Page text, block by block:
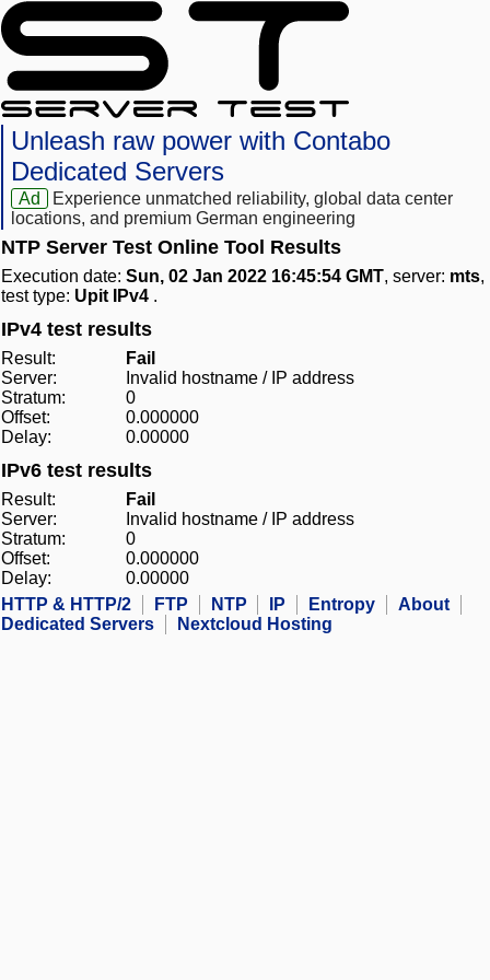
Unleash raw power with Contabo
Dedicated Servers
Ad
Experience unmatched reliability, global data center
locations, and premium German engineering
NTP Server Test Online Tool Results
Execution date: Sun, 02 Jan 2022 16:45:54 GMT, server: mts,
test type: Upit IPv4 .
IPv4 test results
Result:
Fail
Server:
Invalid hostname / IP address
Stratum:
0
Offset:
0.000000
Delay:
0.00000
IPv6 test results
Result:
Fail
Server:
Invalid hostname / IP address
Stratum:
0
Offset:
0.000000
Delay:
0.00000
HTTP & HTTP/2
FTP NTP IP Entropy
About
Dedicated Servers
Nextcloud Hosting